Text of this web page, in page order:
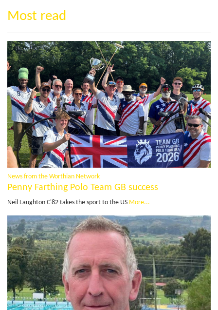
Most read
News from the Worthian Network
Penny Farthing Polo Team GB success
Neil Laughton C'82 takes the sport to the US More...